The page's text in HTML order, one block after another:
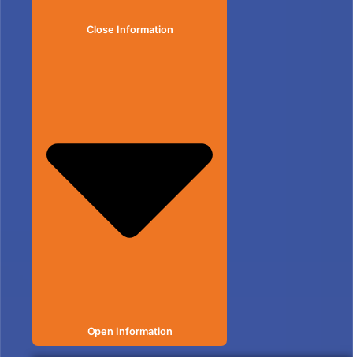
Close Information
Open Information